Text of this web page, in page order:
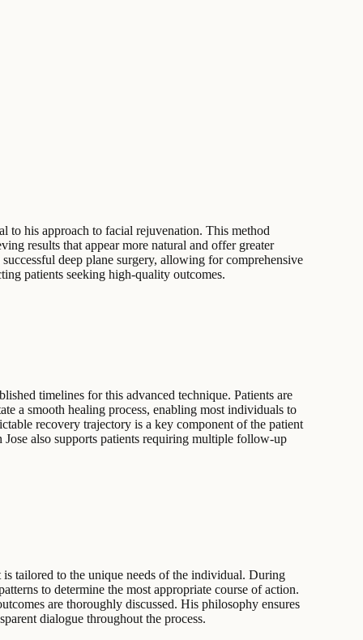
to his approach to facial rejuvenation. This method
results that appear more natural and offer greater
deep plane surgery, allowing for comprehensive
patients seeking high-quality outcomes.
timelines for this advanced technique. Patients are
a smooth healing process, enabling most individuals to
recovery trajectory is a key component of the patient
also supports patients requiring multiple follow-up
tailored to the unique needs of the individual. During
to determine the most appropriate course of action.
are thoroughly discussed. His philosophy ensures
dialogue throughout the process.